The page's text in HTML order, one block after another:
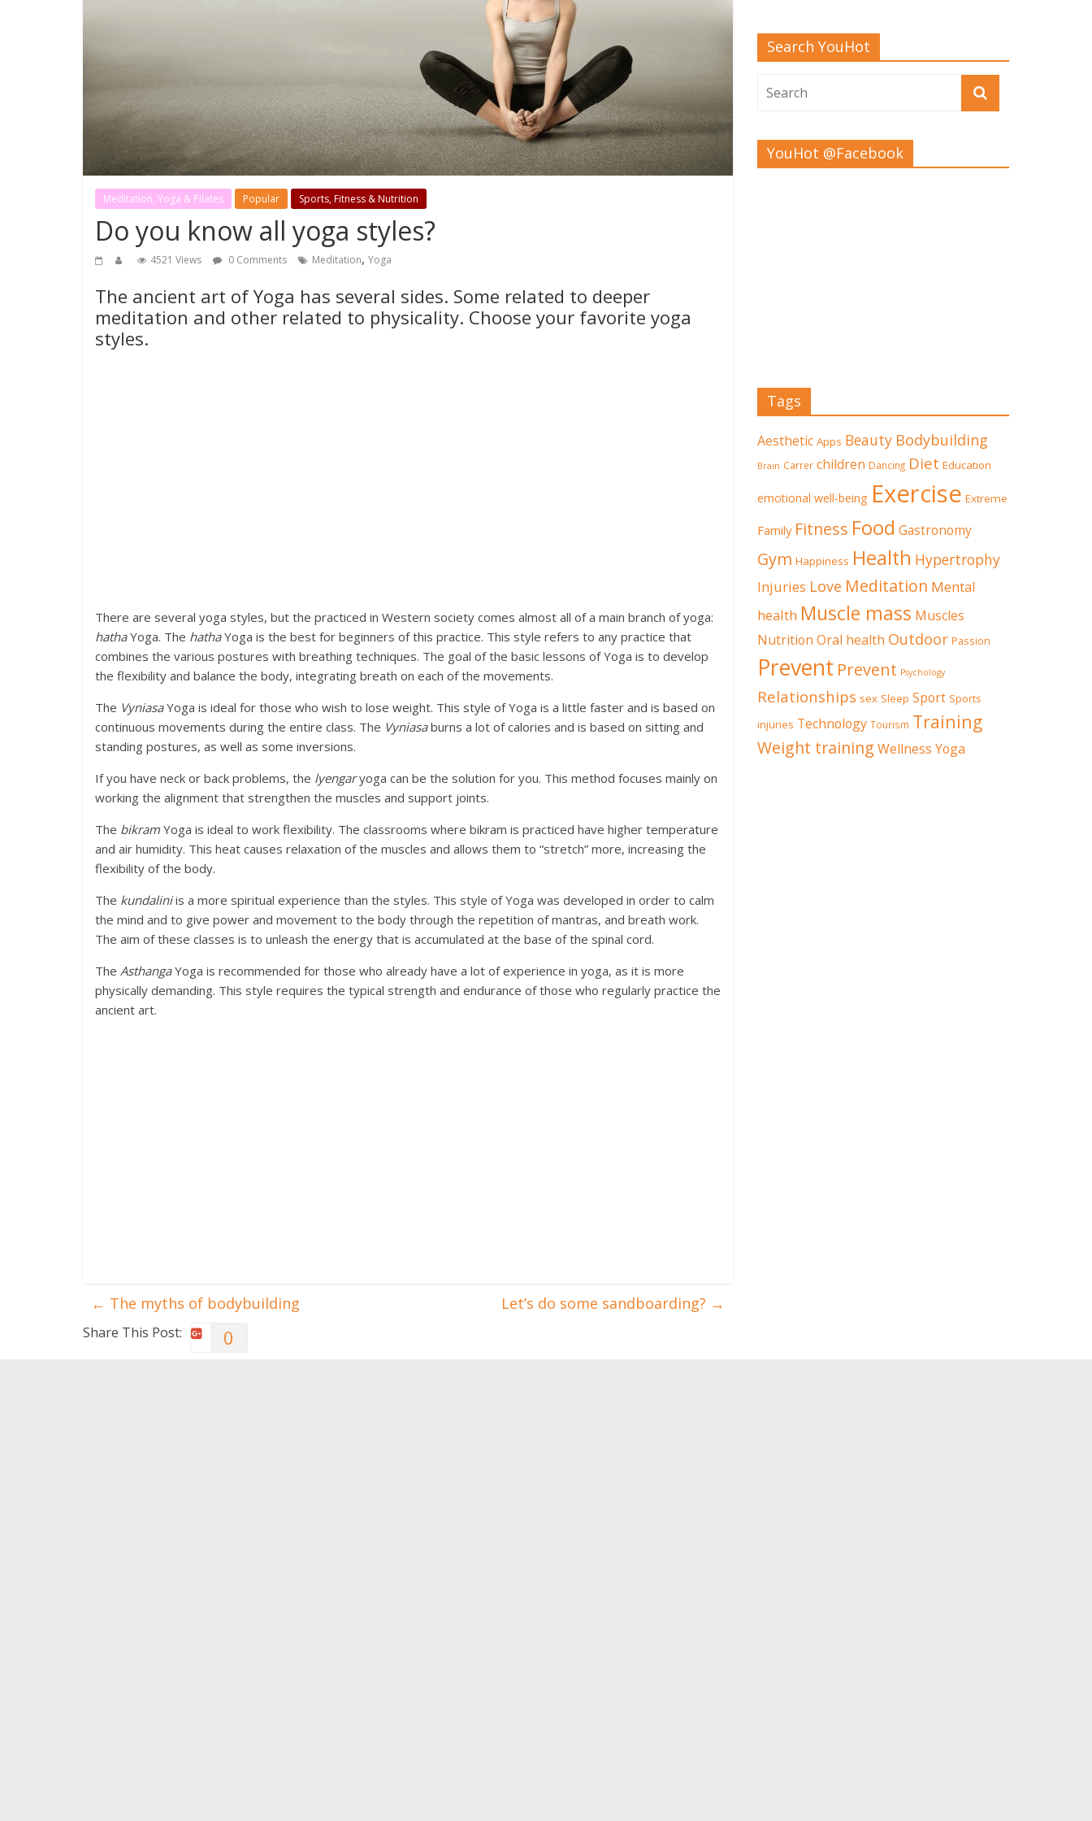
Meditation, Yoga & Pilates Popular Sports, Fitness & Nutrition
Do you know all yoga styles?
4521 Views 0 Comments Meditation, Yoga
The ancient art of Yoga has several sides. Some related to deeper
meditation and other related to physicality. Choose your favorite yoga
styles.
There are several yoga styles, but the practiced in Western society comes almost all of a main branch of yoga:
hathaYoga. The hathaYoga is the best for beginners of this practice. This style refers to any practice that
combines the various postures with breathing techniques. The goal of the basic lessons of Yoga is to develop
the flexibility and balance the body, integrating breath on each of the movements.
The VyniasaYoga is ideal for those who wish to lose weight. This style of Yoga is a little faster and is based on
continuous movements during the entire class. The Vyniasaburns a lot of calories and is based on sitting and
standing postures, as well as some inversions.
If you have neck or back problems, the lyengaryoga can be the solution for you. This method focuses mainly on
working the alignment that strengthen the muscles and support joints.
The bikram Yoga is ideal to work flexibility. The classrooms where bikram is practiced have higher temperature
and air humidity. This heat causes relaxation of the muscles and allows them to “stretch” more, increasing the
flexibility of the body.
The kundaliniis a more spiritual experience than the styles. This style of Yoga was developed in order to calm
the mind and to give power and movement to the body through the repetition of mantras, and breath work.
The aim of these classes is to unleash the energy that is accumulated at the base of the spinal cord.
The AsthangaYoga is recommended for those who already have a lot of experience in yoga, as it is more
physically demanding. This style requires the typical strength and endurance of those who regularly practice the
ancient art.
← The myths of bodybuilding Let’s do some sandboarding? →
Share This Post: 0
Search YouHot
YouHot @Facebook
Tags
Aesthetic Apps Beauty Bodybuilding
Brain Carrer children Dancing Diet Education
emotional well-being Exercise Extreme
Family Fitness Food Gastronomy
Gym Happiness Health Hypertrophy
Injuries Love Meditation Mental
health Muscle mass Muscles
Nutrition Oral health Outdoor Passion
Prevent Prevent Psychology
Relationships sex Sleep Sport Sports
injuries Technology Tourism Training
Weight training Wellness Yoga